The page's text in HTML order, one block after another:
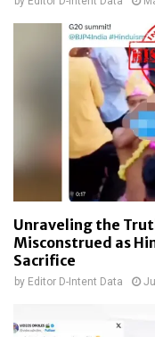
Unraveling the
Misconstrued as
Sacrifice
by Editor D-Intent Data